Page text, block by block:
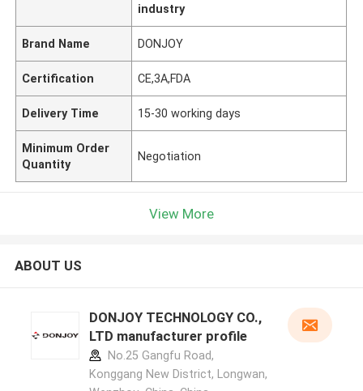
industry
Brand Name DONJOY
Certification CE,3A,FDA
Delivery Time 15-30 working days
Minimum Order
Quantity
Negotiation
View More
ABOUT US
DONJOY TECHNOLOGY CO.,
LTD manufacturer profile
No.25 Gangfu Road,
Konggang New District, Longwan,